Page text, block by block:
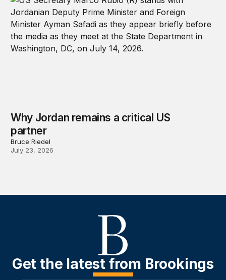
Why Jordan remains a critical US
partner
Bruce Riedel
July 23, 2026
Get the latest from Brookings